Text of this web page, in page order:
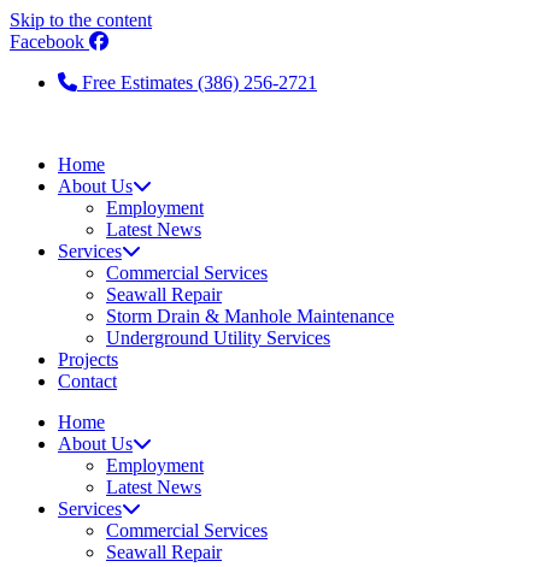
Skip to the content
Facebook
Free Estimates (386) 256-2721
Home
About Us
Employment
Latest News
Services
Commercial Services
Seawall Repair
Storm Drain & Manhole Maintenance
Underground Utility Services
Projects
Contact
Home
About Us
Employment
Latest News
Services
Commercial Services
Seawall Repair